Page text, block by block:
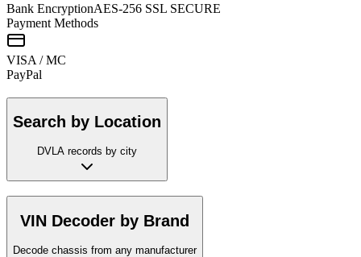
Bank EncryptionAES-256 SSL SECURE
Payment Methods
VISA / MC
PayPal
Search by Location
DVLA records by city
VIN Decoder by Brand
Decode chassis from any manufacturer